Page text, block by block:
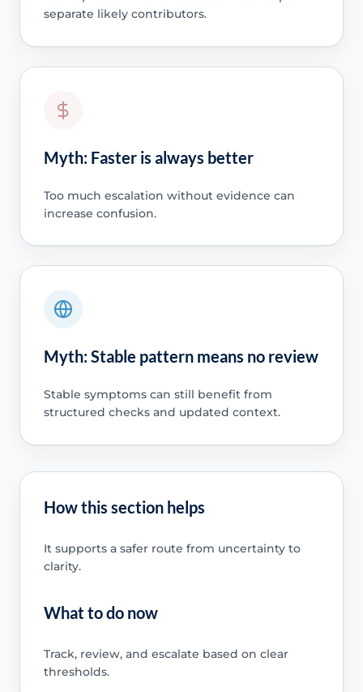
separate likely contributors.
Myth: Faster is always better
Too much escalation without evidence can
increase confusion.
Myth: Stable pattern means no review
Stable symptoms can still benefit from
structured checks and updated context.
How this section helps
It supports a safer route from uncertainty to
clarity.
What to do now
Track, review, and escalate based on clear
thresholds.